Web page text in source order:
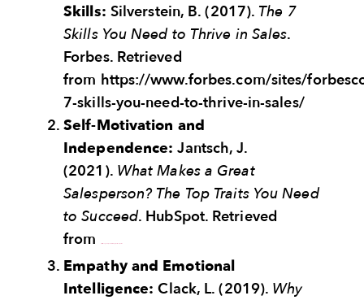
Skills: Silverstein, B. (2017). The 7
Skills You Need to Thrive in Sales.
Forbes. Retrieved
from https://www.forbes.com/sites/
7-skills-you-need-to-thrive-in-sales/
Self-Motivation and
Independence: Jantsch, J.
(2021). What Makes a Great
Salesperson? The Top Traits You Need
to Succeed. HubSpot. Retrieved
from
Empathy and Emotional
Intelligence: Clack, L. (2019). Why